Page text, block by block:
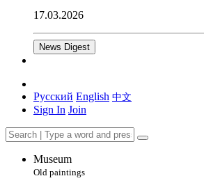
17.03.2026
News Digest
Русский English 中文
Sign In Join
Museum
Old paintings